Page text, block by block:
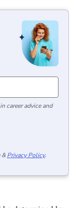
career advice and
& Privacy Policy.